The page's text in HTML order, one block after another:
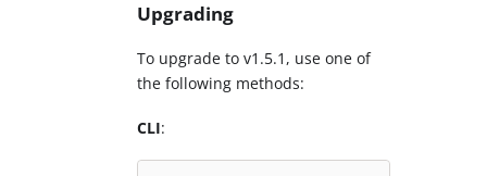
Upgrading
To upgrade to v1.5.1, use one of
the following methods:
CLI: